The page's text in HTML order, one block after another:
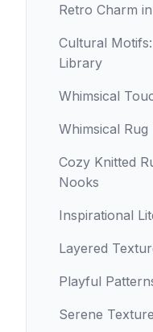
Retro Charm
Cultural
Library
Whimsical
Whimsical
Cozy Knitted
Nooks
Inspirational
Layered
Playful
Serene